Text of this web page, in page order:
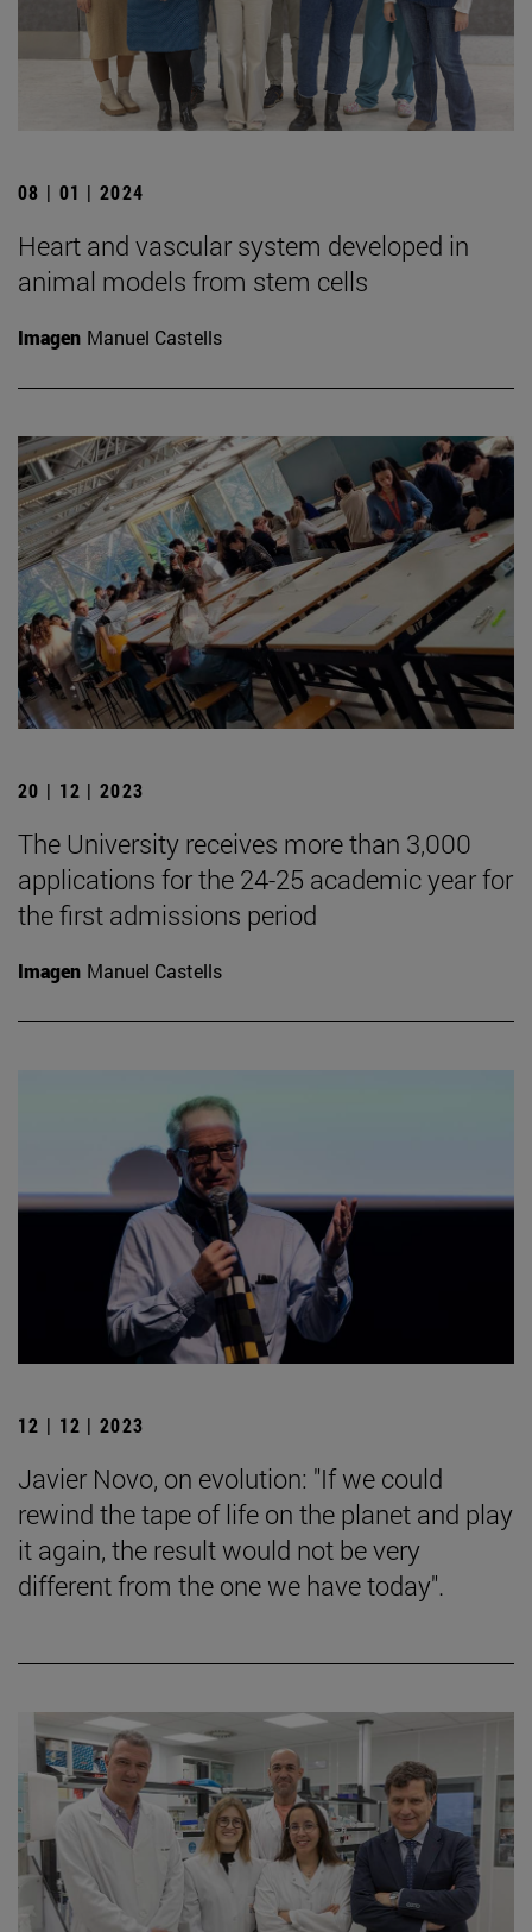
08 | 01 | 2024
Heart and vascular system developed in
animal models from stem cells
Imagen Manuel Castells
20 | 12 | 2023
The University receives more than 3,000
applications for the 24-25 academic year for
the first admissions period
Imagen Manuel Castells
12 | 12 | 2023
Javier Novo, on evolution: "If we could
rewind the tape of life on the planet and play
it again, the result would not be very
different from the one we have today".